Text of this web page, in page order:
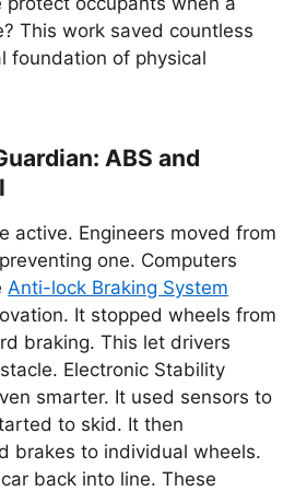
This work saved countless
foundation of physical
ABS and
active. Engineers moved from
one. Computers
Anti-lock Braking System
It stopped wheels from
braking. This let drivers
Electronic Stability
smarter. It used sensors to
to skid. It then
brakes to individual wheels.
back into line. These